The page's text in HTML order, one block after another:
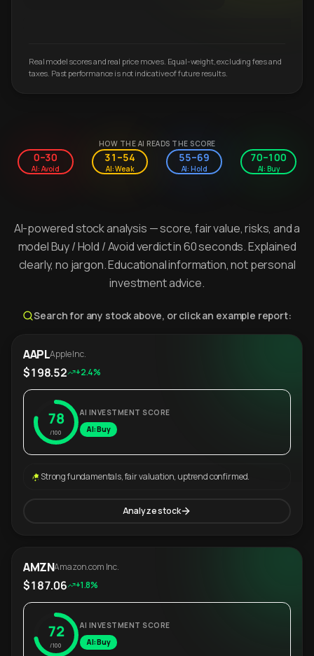
Real model scores and real price moves. Equal-weight, excluding fees and
taxes. Past performance is not indicative of future results.
HOW THE AI READS THE SCORE
0–30
AI: Avoid
31–54
AI: Weak
55–69
AI: Hold
70–100
AI: Buy
AI-powered stock analysis — score, fair value, risks, and a
model Buy / Hold / Avoid verdict in 60 seconds. Explained
clearly, no jargon. Educational information, not personal
investment advice.
Search for any stock above, or click an example report:
AAPLApple Inc.
$198.52 +2.4%
78
/100
AI INVESTMENT SCORE
AI: Buy
Strong fundamentals, fair valuation, uptrend confirmed.
Analyze stock
AMZNAmazon.com Inc.
$187.06 +1.8%
72
/100
AI INVESTMENT SCORE
AI: Buy